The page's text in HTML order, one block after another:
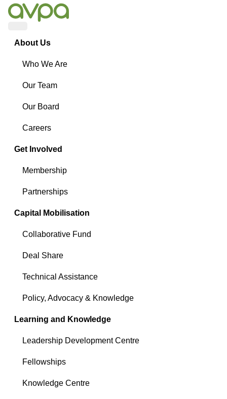
About Us
Who We Are
Our Team
Our Board
Careers
Get Involved
Membership
Partnerships
Capital Mobilisation
Collaborative Fund
Deal Share
Technical Assistance
Policy, Advocacy & Knowledge
Learning and Knowledge
Leadership Development Centre
Fellowships
Knowledge Centre